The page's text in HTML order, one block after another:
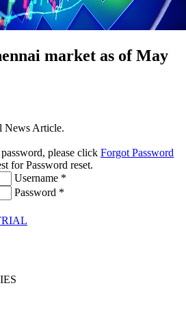
market as of May
News Article.
please click Forgot Password
for Password reset.
Username *
Password *